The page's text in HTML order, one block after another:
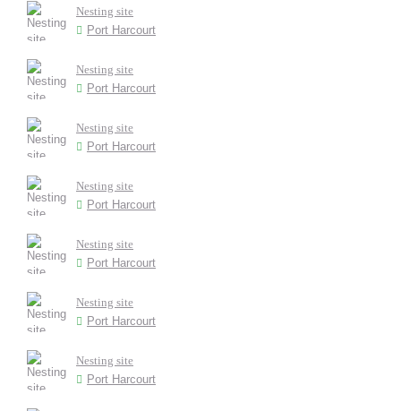
Nesting site
Port Harcourt
Nesting site
Port Harcourt
Nesting site
Port Harcourt
Nesting site
Port Harcourt
Nesting site
Port Harcourt
Nesting site
Port Harcourt
Nesting site
Port Harcourt